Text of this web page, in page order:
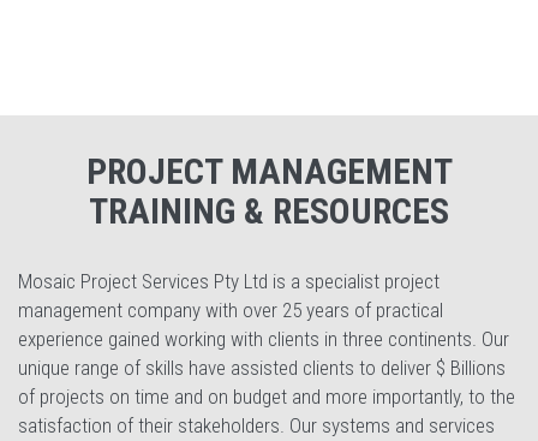
PROJECT MANAGEMENT
TRAINING & RESOURCES
Mosaic Project Services Pty Ltd is a specialist project
management company with over 25 years of practical
experience gained working with clients in three continents. Our
unique range of skills have assisted clients to deliver $ Billions
of projects on time and on budget and more importantly, to the
satisfaction of their stakeholders. Our systems and services